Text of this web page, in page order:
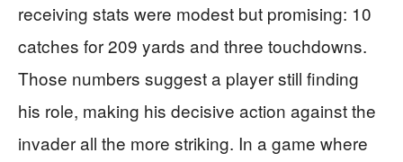
receiving stats were modest but promising: 10
catches for 209 yards and three touchdowns.
Those numbers suggest a player still finding
his role, making his decisive action against the
invader all the more striking. In a game where